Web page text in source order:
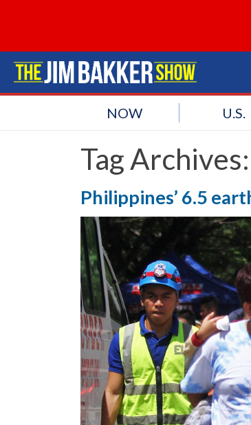
NOW U.S.
Tag Archives:
Philippines’ 6.5